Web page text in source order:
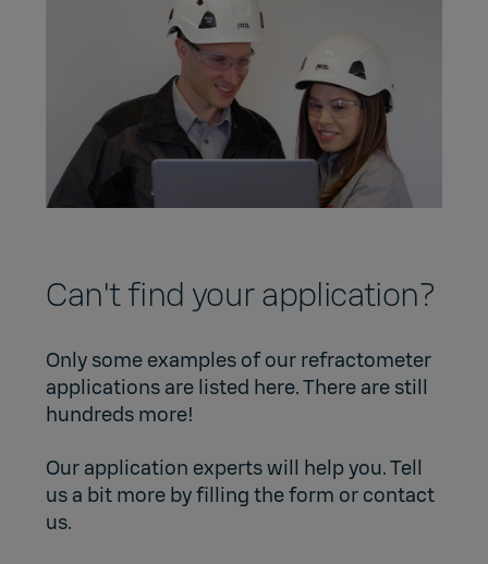
Can't find your application?
Only some examples of our refractometer
applications are listed here. There are still
hundreds more!
Our application experts will help you. Tell
us a bit more by filling the form or contact
us.